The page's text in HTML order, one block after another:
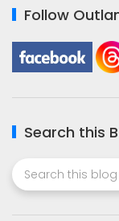
Follow
Search this